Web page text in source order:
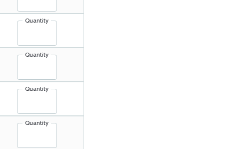
Quantity
Quantity
Quantity
Quantity